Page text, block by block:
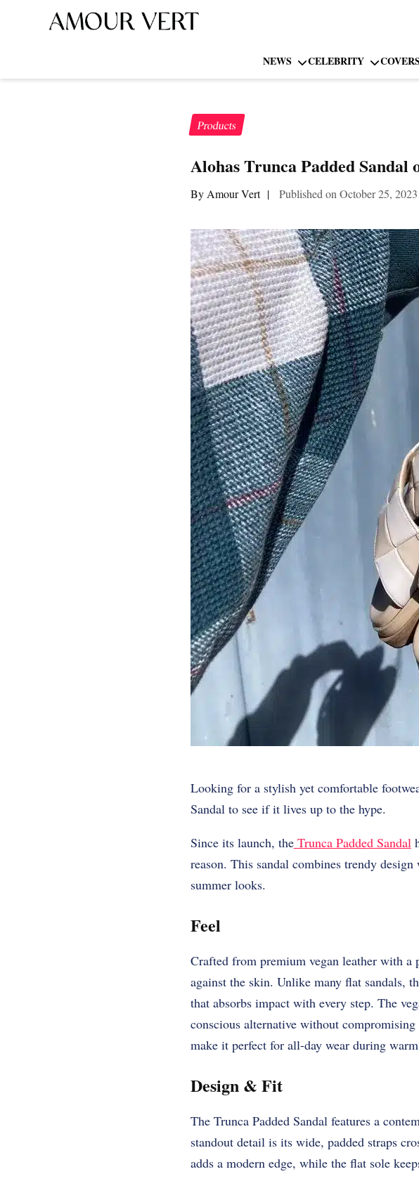
NEWS CELEBRITY
Products
Alohas Trunca Padded Sandal
By Amour Vert | Published on October 25, 2023
Looking for a stylish yet comfortable
Sandalto see if it lives up to the hype.
Since its launch, theTrunca Padded Sandal
reason. This sandal combines trendy
summer looks.
Feel
Crafted from premium vegan leather with a
against the skin. Unlike many flat sandals,
that absorbs impact with every step. The
conscious alternative without
make it perfect for all-day wear during warm
Design & Fit
The Trunca Padded Sandal features a
standout detail is its wide, padded straps
adds a modern edge, while the flat sole